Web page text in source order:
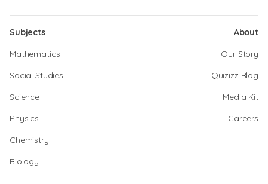
Subjects
Mathematics
Social Studies
Science
Physics
Chemistry
Biology
About
Our Story
Quizizz Blog
Media Kit
Careers